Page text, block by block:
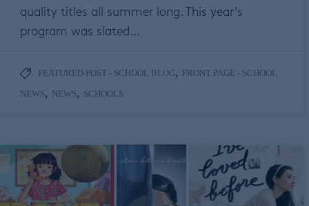
quality titles all summer long. This year’s
program was slated…
FEATURED POST - SCHOOL BLOG, FRONT PAGE - SCHOOL
NEWS, NEWS, SCHOOLS